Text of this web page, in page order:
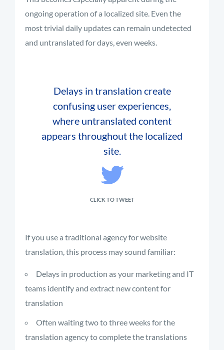
ongoing operation of a localized site. Even the
most trivial daily updates can remain undetected
and untranslated for days, even weeks.
Delays in translation create
confusing user experiences,
where untranslated content
appears throughout the localized
site.
CLICK TO TWEET
If you use a traditional agency for website
translation, this process may sound familiar:
Delays in production as your marketing and IT
teams identify and extract new content for
translation
Often waiting two to three weeks for the
translation agency to complete the translations